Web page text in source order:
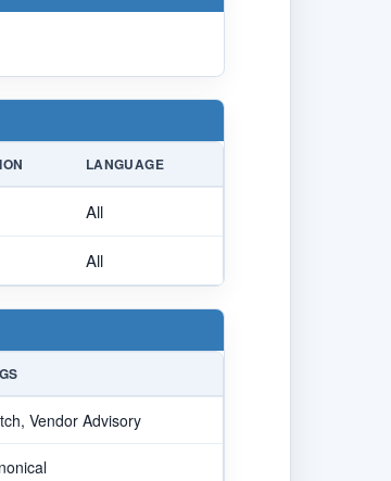
LANGUAGE
All
All
Vendor Advisory